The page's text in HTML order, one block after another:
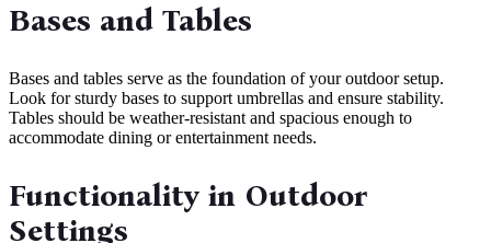
Bases and Tables
Bases and tables serve as the foundation of your outdoor setup.
Look for sturdy bases to support umbrellas and ensure stability.
Tables should be weather-resistant and spacious enough to
accommodate dining or entertainment needs.
Functionality in Outdoor
Settings